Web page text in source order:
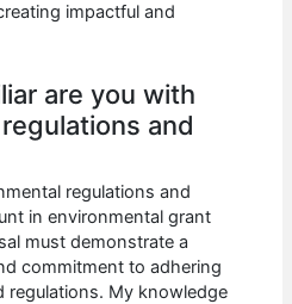
impactful and
are you with
and
regulations and
in environmental grant
must demonstrate a
commitment to adhering
regulations. My knowledge